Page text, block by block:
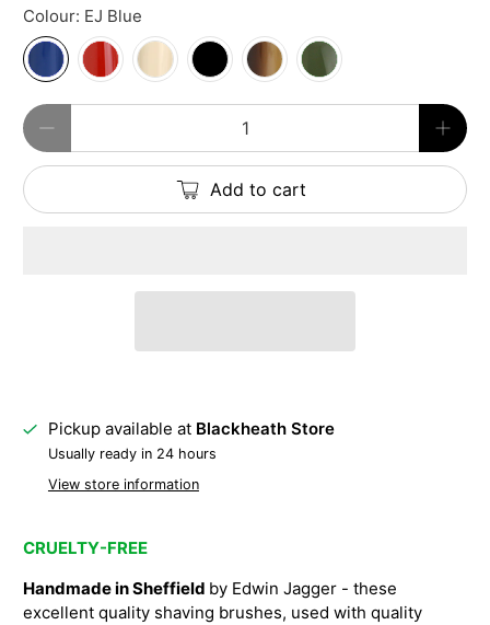
Colour: EJ Blue
Qty
Add to cart
Pickup available at Blackheath Store
Usually ready in 24 hours
View store information
CRUELTY-FREE
Handmade in Sheffield by Edwin Jagger - these
excellent quality shaving brushes, used with quality